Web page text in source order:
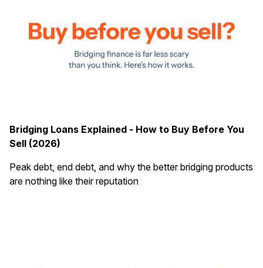
Bridging Loans Explained - How to Buy Before You
Sell (2026)
Peak debt, end debt, and why the better bridging products
are nothing like their reputation